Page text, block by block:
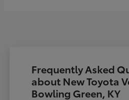
Frequently Asked
about New Toyota
Bowling Green, KY